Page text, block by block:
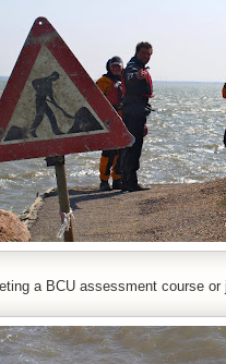
a BCU assessment course